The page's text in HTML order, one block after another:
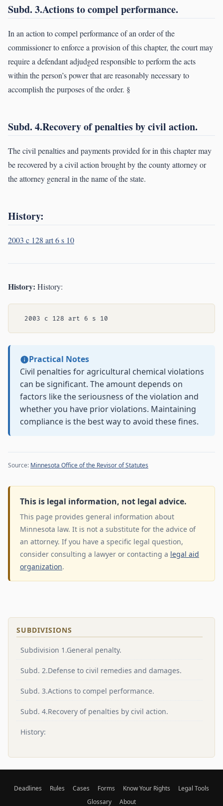
Subd. 3.Actions to compel performance.
In an action to compel performance of an order of the
commissioner to enforce a provision of this chapter, the court may
require a defendant adjudged responsible to perform the acts
within the person’s power that are reasonably necessary to
accomplish the purposes of the order. §
Subd. 4.Recovery of penalties by civil action.
The civil penalties and payments provided for in this chapter may
be recovered by a civil action brought by the county attorney or
the attorney general in the name of the state.
History:
2003 c 128 art 6 s 10
History: History:
Practical Notes
Civil penalties for agricultural chemical violations
can be significant. The amount depends on
factors like the seriousness of the violation and
whether you have prior violations. Maintaining
compliance is the best way to avoid these fines.
Source: Minnesota Office of the Revisor of Statutes
This is legal information, not legal advice.
This page provides general information about
Minnesota law. It is not a substitute for the advice of
an attorney. If you have a specific legal question,
consider consulting a lawyer or contacting a legal aid
organization.
SUBDIVISIONS
Subdivision 1.General penalty.
Subd. 2.Defense to civil remedies and damages.
Subd. 3.Actions to compel performance.
Subd. 4.Recovery of penalties by civil action.
History:
Deadlines Rules Cases Forms Know Your Rights
Legal Tools
Glossary
About